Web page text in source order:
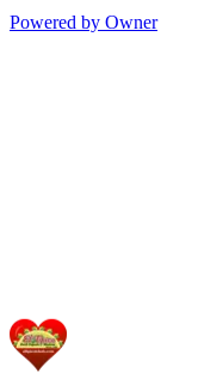
Powered by Owner